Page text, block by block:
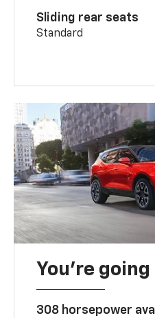
Sliding rear seats
Standard
You’re
308 horsepower